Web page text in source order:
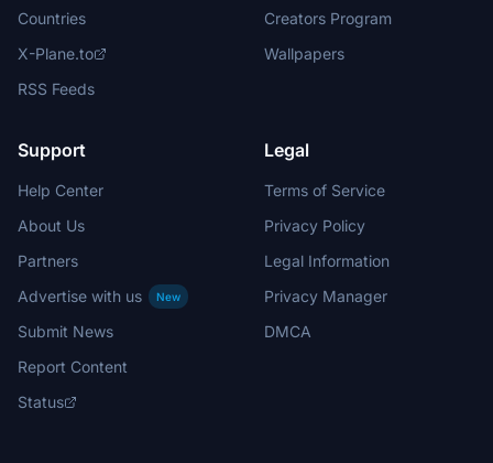
Countries
X-Plane.to
RSS Feeds
Creators Program
Wallpapers
Support
Help Center
About Us
Partners
Advertise with us
New
Submit News
Report Content
Status
Legal
Terms of Service
Privacy Policy
Legal Information
Privacy Manager
DMCA